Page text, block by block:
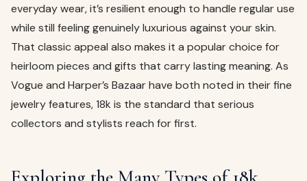
everyday wear, it’s resilient enough to handle regular use
while still feeling genuinely luxurious against your skin.
That classic appeal also makes it a popular choice for
heirloom pieces and gifts that carry lasting meaning. As
Vogue and Harper’s Bazaar have both noted in their fine
jewelry features, 18k is the standard that serious
collectors and stylists reach for first.